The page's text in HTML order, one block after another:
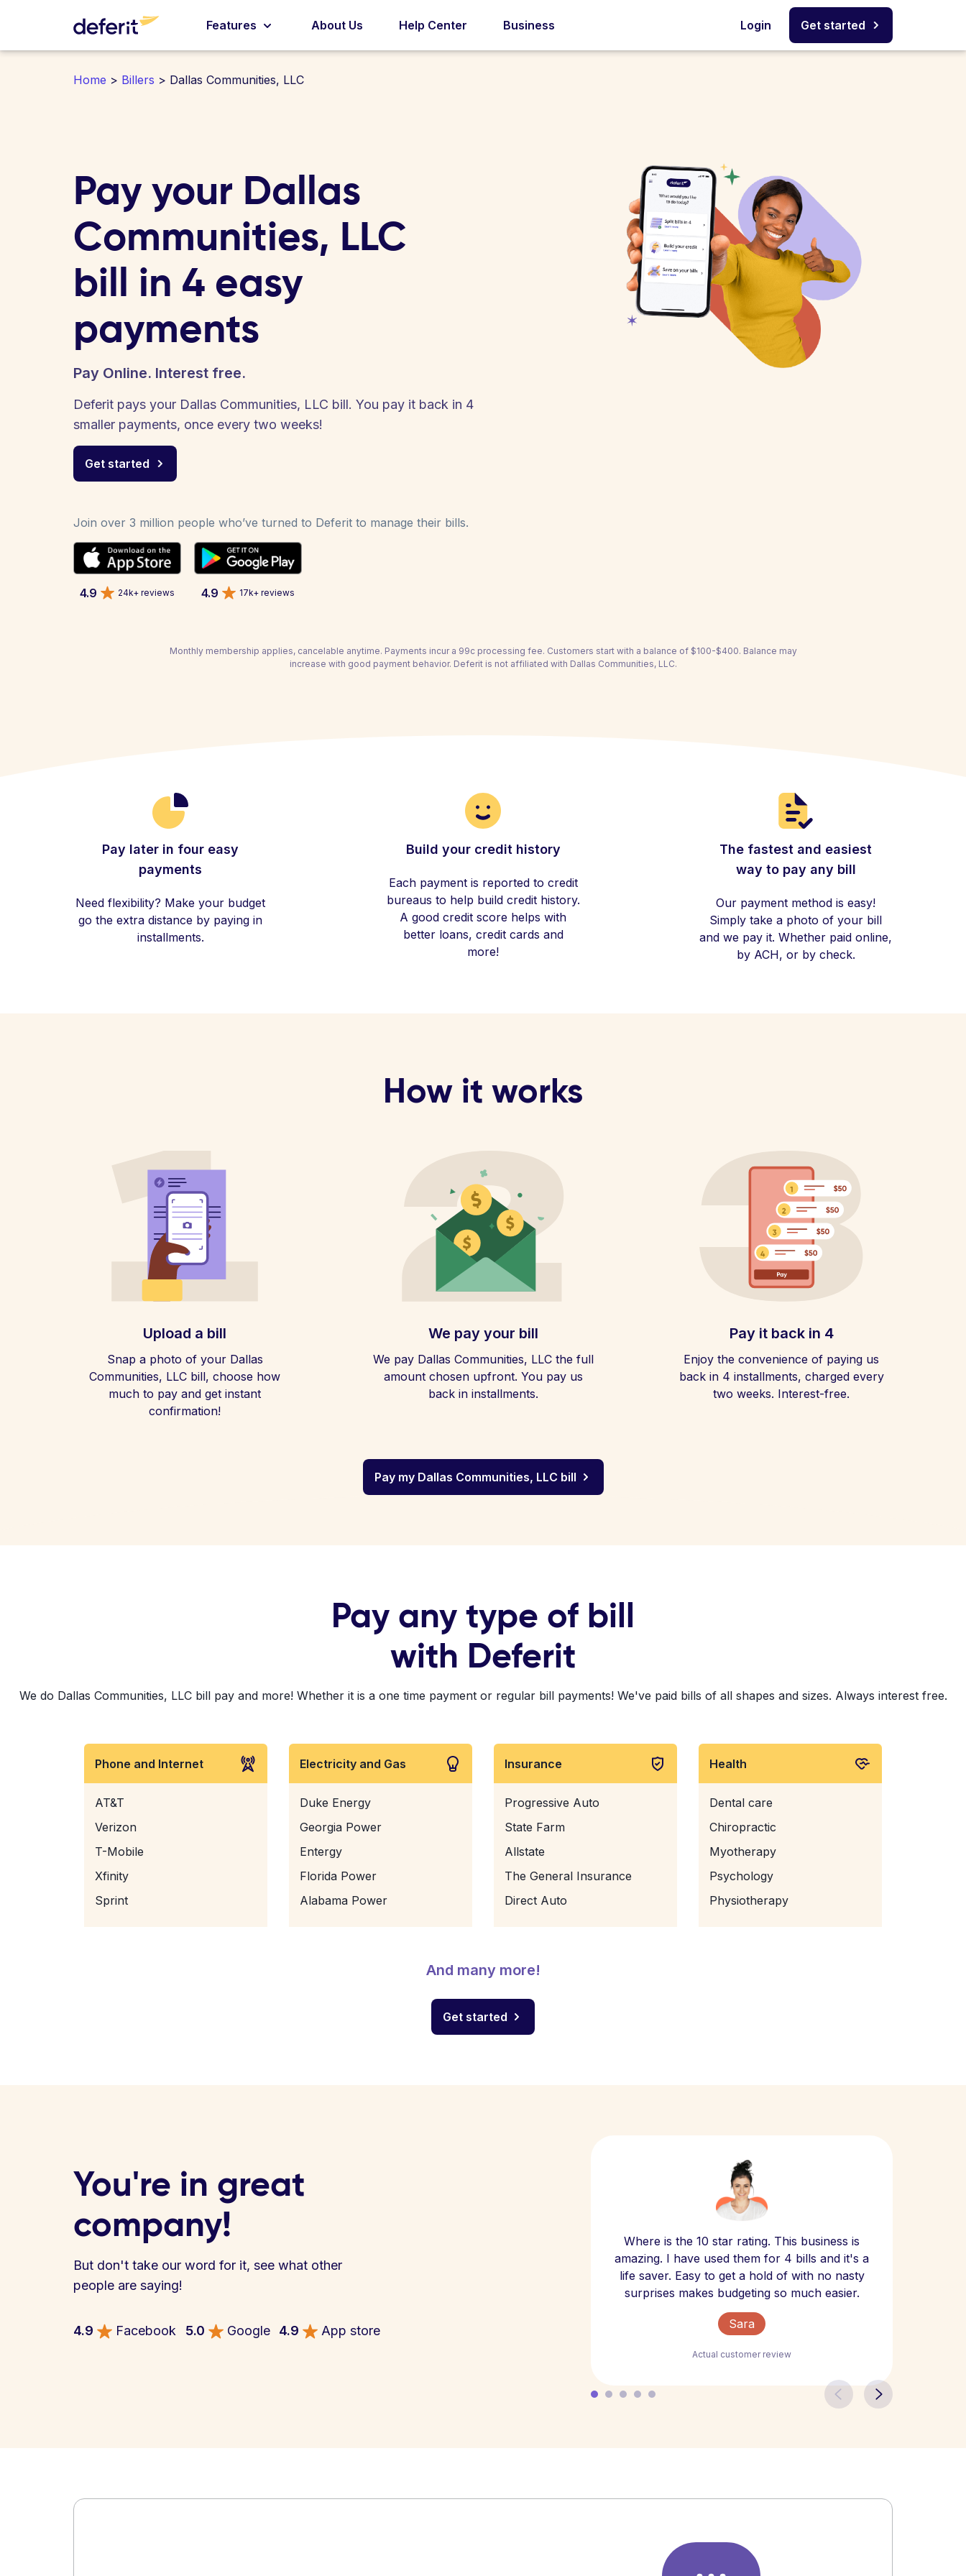
Features About Us Help Center Business Login Get started
Home > Billers > Dallas Communities, LLC
Pay your Dallas
Communities, LLC
bill in 4 easy
payments
Pay Online. Interest free.
Deferit pays your Dallas Communities, LLC bill. You pay it back in 4
smaller payments, once every two weeks!
Get started
Join over 3 million people who’ve turned to Deferit to manage their bills.
4.9 24k+ reviews 4.9 17k+ reviews
Monthly membership applies, cancelable anytime. Payments incur a 99c processing fee. Customers start with a balance of $100-$400. Balance may
increase with good payment behavior. Deferit is not affiliated with Dallas Communities, LLC.
Pay later in four easy
payments
Need flexibility? Make your budget
go the extra distance by paying in
installments.
Build your credit history
Each payment is reported to credit
bureaus to help build credit history.
A good credit score helps with
better loans, credit cards and
more!
The fastest and easiest
way to pay any bill
Our payment method is easy!
Simply take a photo of your bill
and we pay it. Whether paid online,
by ACH, or by check.
How it works
Upload a bill
Snap a photo of your Dallas
Communities, LLC bill, choose how
much to pay and get instant
confirmation!
We pay your bill
We pay Dallas Communities, LLC the full
amount chosen upfront. You pay us
back in installments.
Pay it back in 4
Enjoy the convenience of paying us
back in 4 installments, charged every
two weeks. Interest-free.
Pay my Dallas Communities, LLC bill
Pay any type of bill
with Deferit
We do Dallas Communities, LLC bill pay and more! Whether it is a one time payment or regular bill payments! We've paid bills of all shapes and sizes. Always interest free.
Phone and Internet
AT&T
Verizon
T-Mobile
Xfinity
Sprint
Electricity and Gas
Duke Energy
Georgia Power
Entergy
Florida Power
Alabama Power
Insurance
Progressive Auto
State Farm
Allstate
The General Insurance
Direct Auto
Health
Dental care
Chiropractic
Myotherapy
Psychology
Physiotherapy
And many more!
Get started
You're in great
company!
But don't take our word for it, see what other
people are saying!
4.9 Facebook 5.0 Google 4.9 App store
Where is the 10 star rating. This business is
amazing. I have used them for 4 bills and it's a
life saver. Easy to get a hold of with no nasty
surprises makes budgeting so much easier.
Sara
Actual customer review